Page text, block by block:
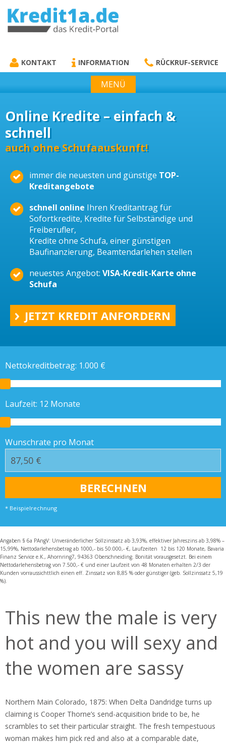
KREDIT1A.DE
KONTAKT INFORMATION RÜCKRUF-SERVICE
MENÜ
Online Kredite – einfach &
schnell
auch ohne Schufaauskunft!
immer die neuesten und günstige TOP-
Kreditangebote
schnell online Ihren Kreditantrag für
Sofortkredite, Kredite für Selbständige und
Freiberufler,
Kredite ohne Schufa, einer günstigen
Baufinanzierung, Beamtendarlehen stellen
neuestes Angebot: VISA-Kredit-Karte ohne
Schufa
JETZT KREDIT ANFORDERN
Nettokreditbetrag: 1.000 €
Laufzeit: 12 Monate
Wunschrate pro Monat
* Beispielrechnung
Angaben § 6a PAngV: Unveränderlicher Sollzinssatz ab 3,93%, effektiver Jahreszins ab 3,98% –
15,99%, Nettodarlehensbetrag ab 1000,- bis 50.000,- €, Laufzeiten 12 bis 120 Monate, Bavaria
Finanz Service e.K., Ahornring7, 94363 Oberschneiding. Bonität vorausgesetzt. Bei einem
Nettodarlehensbetrag von 7.500,- € und einer Laufzeit von 48 Monaten erhalten 2/3 der
Kunden vorraussichttlich einen eff. Zinssatz von 8,85 % oder günstiger (geb. Sollzinssatz 5,19
%).
This new the male is very
hot and you will sexy and
the women are sassy
Northern Main Colorado, 1875: When Delta Dandridge turns up
claiming is Cooper Thorne’s send-acquisition bride to be, he
scrambles to set their particular straight. The fresh tempestuous
woman makes him pick red and also at a comparable date,